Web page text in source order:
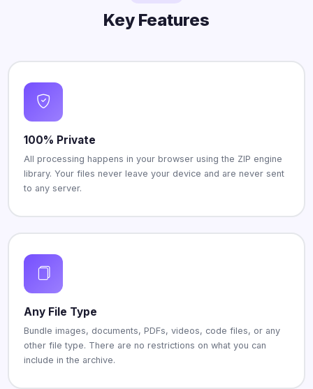
Key Features
100% Private
All processing happens in your browser using the ZIP engine
library. Your files never leave your device and are never sent
to any server.
Any File Type
Bundle images, documents, PDFs, videos, code files, or any
other file type. There are no restrictions on what you can
include in the archive.